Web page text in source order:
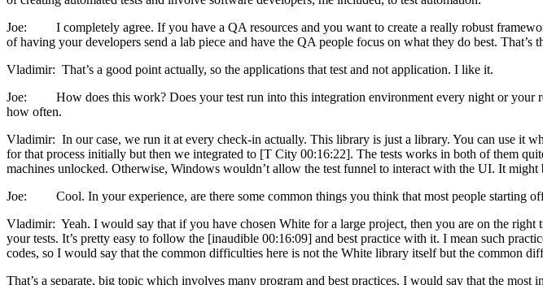
Joe: I completely agree. If you have a QA resources and you want to create a really robust
of having your developers send a lab piece and have the QA people focus on what they do best. That’s
Vladimir: That’s a good point actually, so the applications that test and not application. I like it.
Joe: How does this work? Does your test run into this integration environment every night or your
how often.
Vladimir: In our case, we run it at every check-in actually. This library is just a library. You can use it
for that process initially but then we integrated to [T City 00:16:22]. The tests works in both of them
machines unlocked. Otherwise, Windows wouldn’t allow the test funnel to interact with the UI. It might
Joe: Cool. In your experience, are there some common things you think that most people starting
Vladimir: Yeah. I would say that if you have chosen White for a large project, then you are on the
your tests. It’s pretty easy to follow the [inaudible 00:16:09] and best practice with it. I mean such
codes, so I would say that the common difficulties here is not the White library itself but the common
That’s a separate, big topic which involves many program and best practices. I would say that the